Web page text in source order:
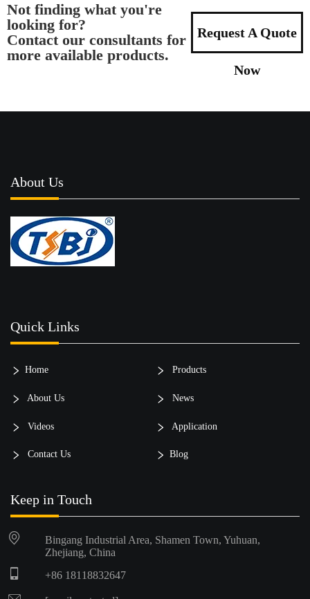
Not finding what you're
looking for?
Contact our consultants for
more available products.
Request A Quote
Now
About Us
Quick Links
Home Products
About Us News
Videos Application
Contact Us Blog
Keep in Touch
Bingang Industrial Area, Shamen Town, Yuhuan,
Zhejiang, China
+86 18118832647